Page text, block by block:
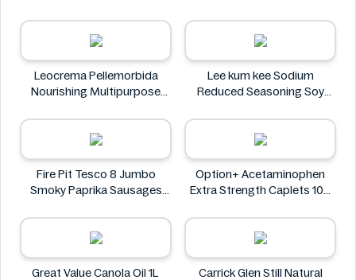
Krusteaz
Leocrema Pellemorbida
Nourishing Multipurpose
Leocrema
Lee kum kee Sodium
Reduced Seasoning Soy
Lee kum kee
Fire Pit Tesco 8 Jumbo
Smoky Paprika Sausages
Fire
Option+ Acetaminophen
Extra Strength Caplets 100
Option+
Great Value Canola Oil 1L
Carrick Glen Still Natural